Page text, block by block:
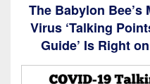
The Babylon Bee’s
Virus ‘Talking
Guide’ Is Right